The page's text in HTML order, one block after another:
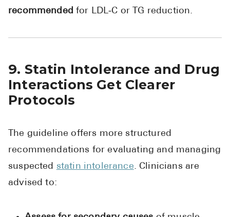
recommended for LDL‑C or TG reduction.
9. Statin Intolerance and Drug
Interactions Get Clearer
Protocols
The guideline offers more structured
recommendations for evaluating and managing
suspected statin intolerance. Clinicians are
advised to: